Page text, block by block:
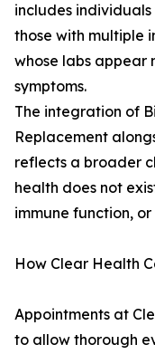
includes
those with multiple
whose labs appear
symptoms.
The integration of
Replacement
reflects a broader
health does not
immune function,
How Clear Health
Appointments at
to allow thorough